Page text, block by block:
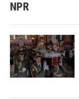
NPR